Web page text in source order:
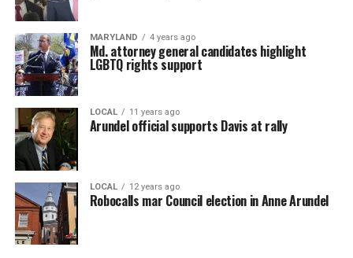
MARYLAND 4 years ago
Md. attorney general candidates highlight
LGBTQ rights support
LOCAL 11 years ago
Arundel official supports Davis at rally
LOCAL 12 years ago
Robocalls mar Council election in Anne Arundel